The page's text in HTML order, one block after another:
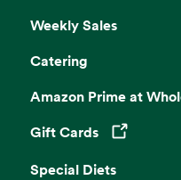
Weekly Sales
Catering
Amazon Prime at
Gift Cards
Opens in a new
Special Diets